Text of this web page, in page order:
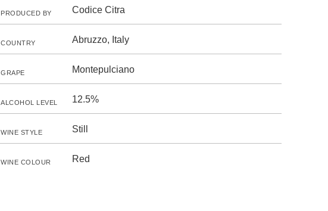
PRODUCED BY Codice Citra
COUNTRY Abruzzo, Italy
GRAPE Montepulciano
ALCOHOL LEVEL 12.5%
WINE STYLE Still
WINE COLOUR Red